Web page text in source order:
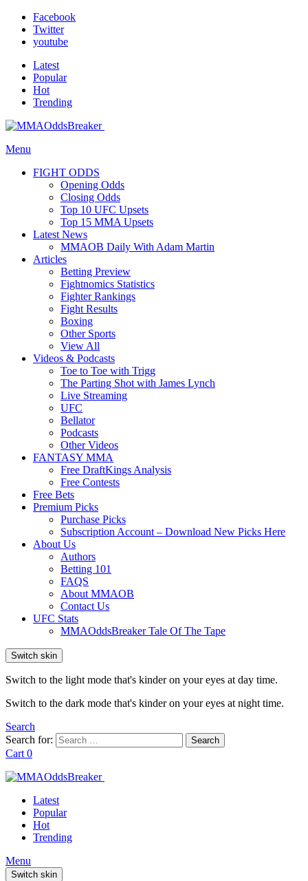
Facebook
Twitter
youtube
Latest
Popular
Hot
Trending
Menu
FIGHT ODDS
Opening Odds
Closing Odds
Top 10 UFC Upsets
Top 15 MMA Upsets
Latest News
MMAOB Daily With Adam Martin
Articles
Betting Preview
Fightnomics Statistics
Fighter Rankings
Fight Results
Boxing
Other Sports
View All
Videos & Podcasts
Toe to Toe with Trigg
The Parting Shot with James Lynch
Live Streaming
UFC
Bellator
Podcasts
Other Videos
FANTASY MMA
Free DraftKings Analysis
Free Contests
Free Bets
Premium Picks
Purchase Picks
Subscription Account – Download New Picks Here
About Us
Authors
Betting 101
FAQS
About MMAOB
Contact Us
UFC Stats
MMAOddsBreaker Tale Of The Tape
Switch skin
Switch to the light mode that's kinder on your eyes at day time.
Switch to the dark mode that's kinder on your eyes at night time.
Search
Search for:
Search
Cart 0
Latest
Popular
Hot
Trending
Menu
Switch skin